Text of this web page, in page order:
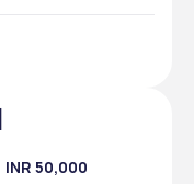
INR 50,000